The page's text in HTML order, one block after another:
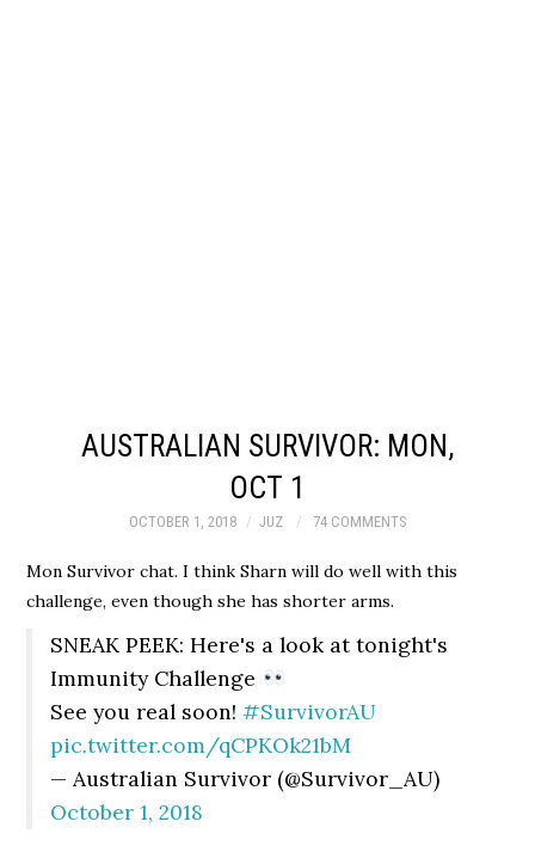
AUSTRALIAN SURVIVOR: MON,
OCT 1
OCTOBER 1, 2018 JUZ 74 COMMENTS
Mon Survivor chat. I think Sharn will do well with this
challenge, even though she has shorter arms.
SNEAK PEEK: Here's a look at tonight's
Immunity Challenge
See you real soon!#SurvivorAU
pic.twitter.com/qCPKOk21bM
— Australian Survivor (@Survivor_AU)
October 1, 2018